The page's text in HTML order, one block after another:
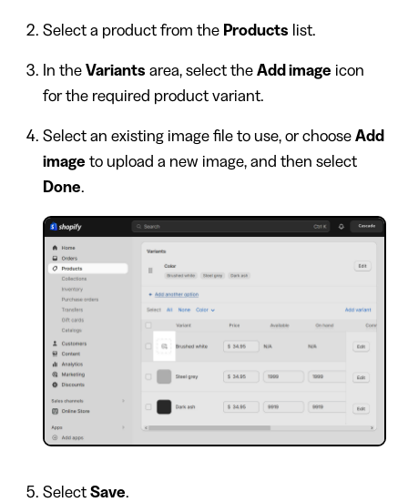
Select a product from the Products list.
In the Variants area, select the Add image icon
for the required product variant.
Select an existing image file to use, or choose Add
image to upload a new image, and then select
Done.
Select Save.